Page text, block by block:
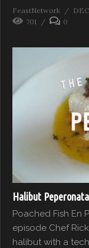
FeastNetwork
701
0
Halibut
Poached Fish En
episode Chef
halibut with a